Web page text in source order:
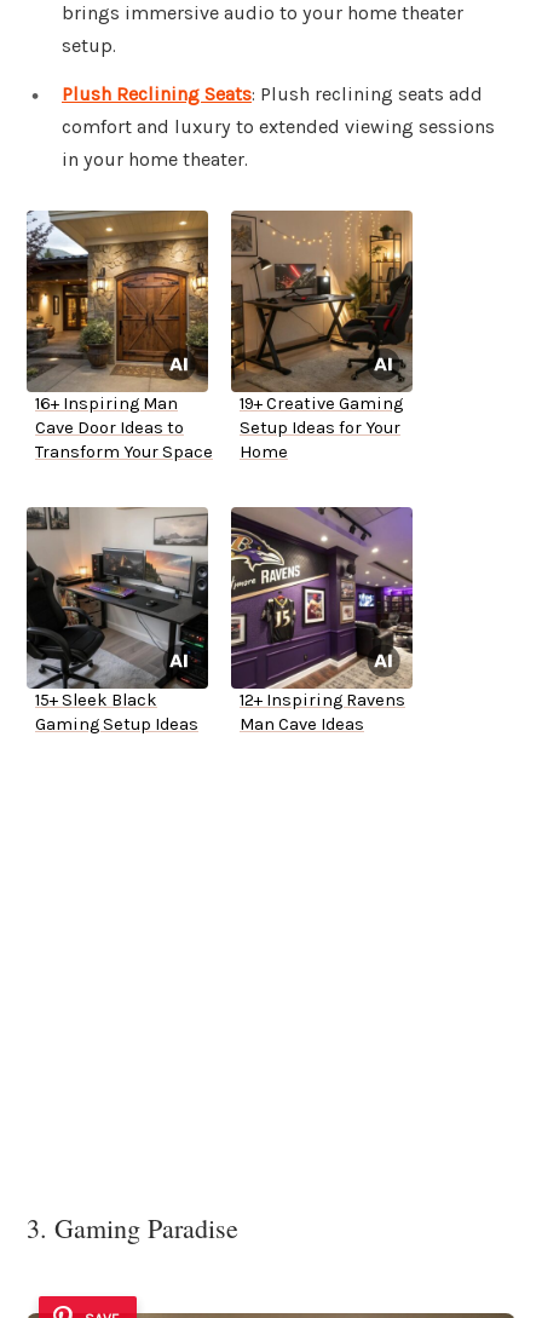
brings immersive audio to your home theater
setup.
Plush Reclining Seats: Plush reclining seats add
comfort and luxury to extended viewing sessions
in your home theater.
16+ Inspiring Man
Cave Door Ideas to
Transform Your Space
19+ Creative Gaming
Setup Ideas for Your
Home
15+ Sleek Black
Gaming Setup Ideas
12+ Inspiring Ravens
Man Cave Ideas
3. Gaming Paradise